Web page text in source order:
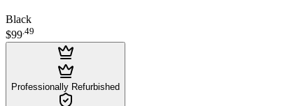
Black
$99.49
Professionally Refurbished